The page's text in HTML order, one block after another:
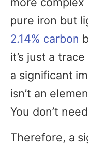
pure iron but
2.14% carbon
it’s just a
a significant
isn’t an
You don’t
Therefore, a